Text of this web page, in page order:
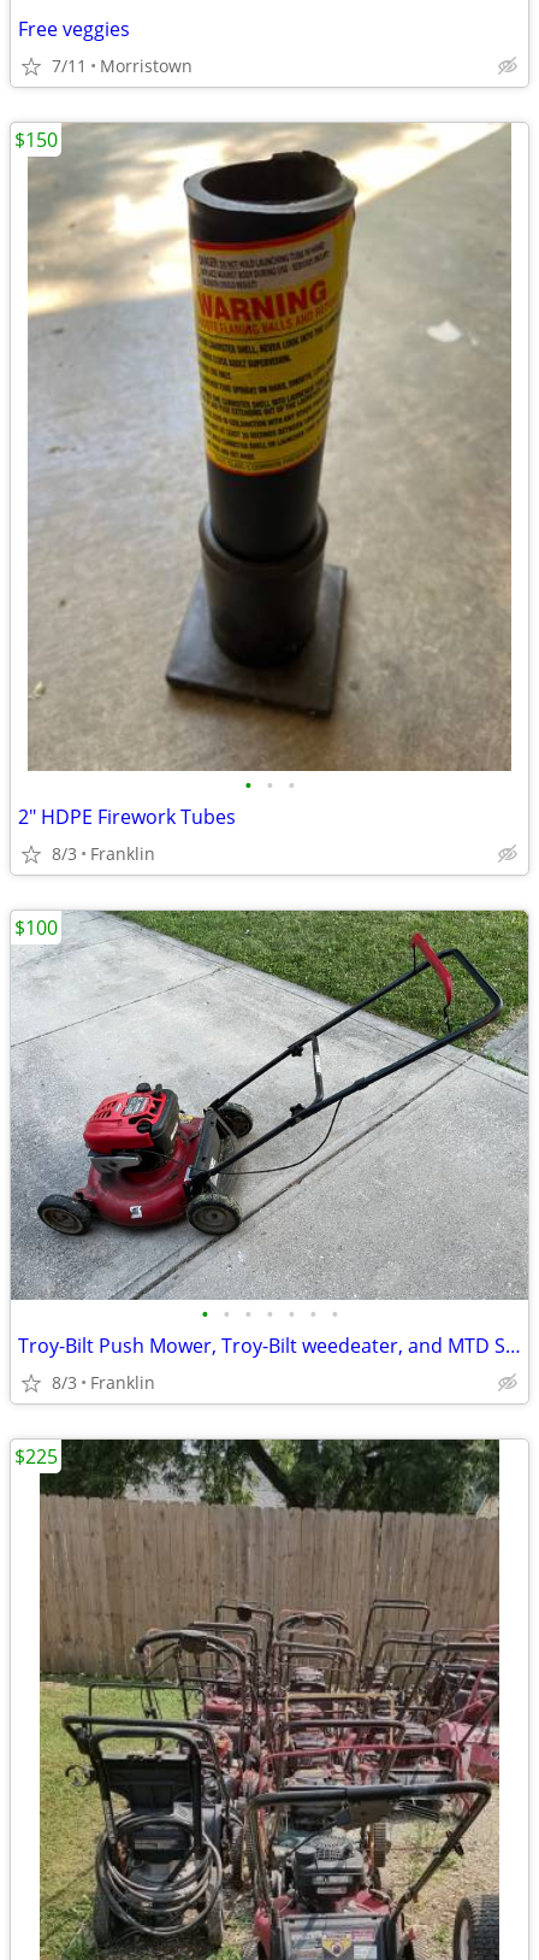
Free veggies
7/11 Morristown
• • •
2" HDPE Firework Tubes
8/3 Franklin
$150
• • • • • • •
Troy-Bilt Push Mower, Troy-Bilt weedeater, and MTD Snowblower
8/3 Franklin
$100
$225